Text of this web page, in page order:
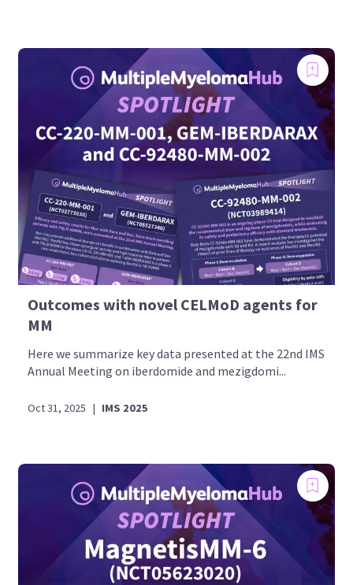
Outcomes with novel CELMoD agents for
MM
Here we summarize key data presented at the 22nd IMS
Annual Meeting on iberdomide and mezigdomi...
Oct 31, 2025 | IMS 2025